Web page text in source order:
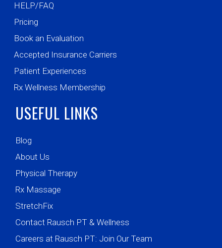
HELP/FAQ
Pricing
Book an Evaluation
Accepted Insurance Carriers
Patient Experiences
Rx Wellness Membership
USEFUL LINKS
Blog
About Us
Physical Therapy
Rx Massage
StretchFix
Contact Rausch PT & Wellness
Careers at Rausch PT: Join Our Team